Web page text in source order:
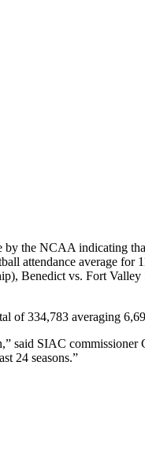
the NCAA indicating
average for
Benedict vs. Fort
of 334,783 averaging
said SIAC
24 seasons.”